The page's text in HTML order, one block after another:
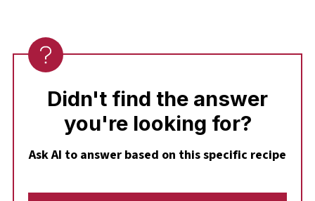
Didn't find the answer
you're looking for?
Ask AI to answer based on this specific recipe